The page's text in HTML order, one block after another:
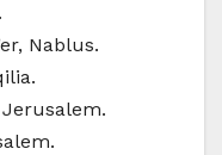
Nablus.
Jerusalem.